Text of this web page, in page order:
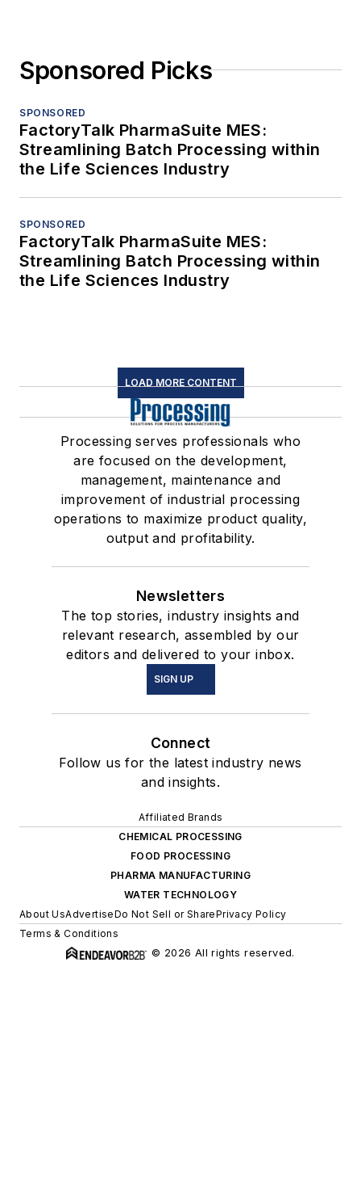
Sponsored Picks
SPONSORED
FactoryTalk PharmaSuite MES:
Streamlining Batch Processing within
the Life Sciences Industry
SPONSORED
FactoryTalk PharmaSuite MES:
Streamlining Batch Processing within
the Life Sciences Industry
LOAD MORE CONTENT
Processing serves professionals who
are focused on the development,
management, maintenance and
improvement of industrial processing
operations to maximize product quality,
output and profitability.
Newsletters
The top stories, industry insights and
relevant research, assembled by our
editors and delivered to your inbox.
SIGN UP
Connect
Follow us for the latest industry news
and insights.
Affiliated Brands
CHEMICAL PROCESSING
FOOD PROCESSING
PHARMA MANUFACTURING
WATER TECHNOLOGY
About UsAdvertiseDo Not Sell or SharePrivacy Policy
Terms & Conditions
© 2026 All rights reserved.